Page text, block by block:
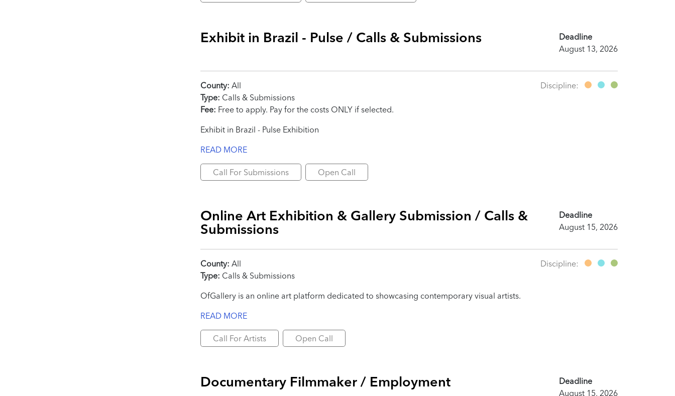
Exhibit in Brazil - Pulse / Calls & Submissions
Deadline
August 13, 2026
County: All
Type: Calls & Submissions
Fee: Free to apply. Pay for the costs ONLY if selected.
Discipline:
Exhibit in Brazil - Pulse Exhibition
READ MORE
Call For Submissions Open Call
Online Art Exhibition & Gallery Submission / Calls &
Submissions
Deadline
August 15, 2026
County: All
Type: Calls & Submissions
Discipline:
OfGallery is an online art platform dedicated to showcasing contemporary visual artists.
READ MORE
Call For Artists Open Call
Documentary Filmmaker / Employment
Deadline
August 15, 2026